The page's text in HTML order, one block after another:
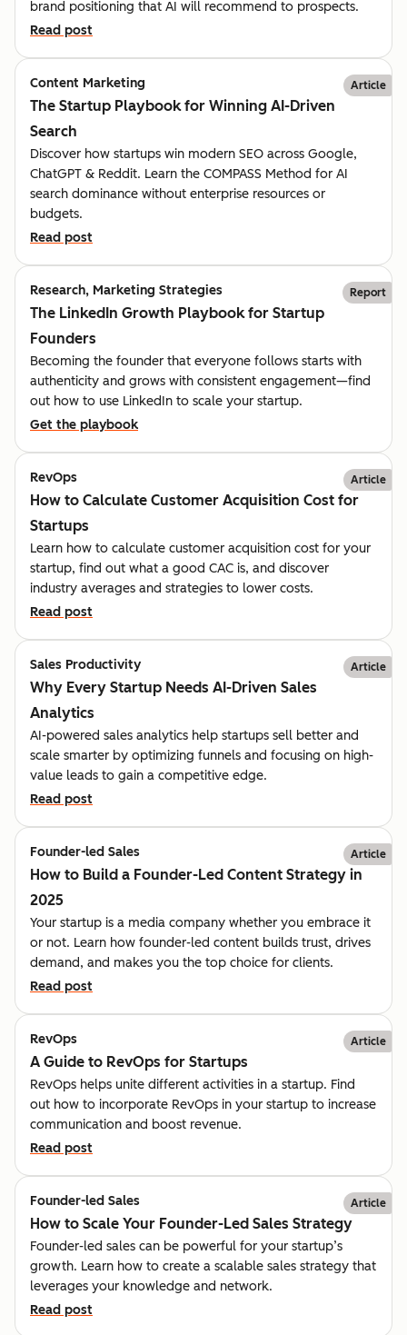
brand positioning that AI will recommend to prospects.
Read post
Content Marketing Article
The Startup Playbook for Winning AI-Driven
Search
Discover how startups win modern SEO across Google,
ChatGPT & Reddit. Learn the COMPASS Method for AI
search dominance without enterprise resources or
budgets.
Read post
Research, Marketing Strategies Report
The LinkedIn Growth Playbook for Startup
Founders
Becoming the founder that everyone follows starts with
authenticity and grows with consistent engagement—find
out how to use LinkedIn to scale your startup.
Get the playbook
RevOps Article
How to Calculate Customer Acquisition Cost for
Startups
Learn how to calculate customer acquisition cost for your
startup, find out what a good CAC is, and discover
industry averages and strategies to lower costs.
Read post
Sales Productivity Article
Why Every Startup Needs AI-Driven Sales
Analytics
AI-powered sales analytics help startups sell better and
scale smarter by optimizing funnels and focusing on high-
value leads to gain a competitive edge.
Read post
Founder-led Sales Article
How to Build a Founder-Led Content Strategy in
2025
Your startup is a media company whether you embrace it
or not. Learn how founder-led content builds trust, drives
demand, and makes you the top choice for clients.
Read post
RevOps Article
A Guide to RevOps for Startups
RevOps helps unite different activities in a startup. Find
out how to incorporate RevOps in your startup to increase
communication and boost revenue.
Read post
Founder-led Sales Article
How to Scale Your Founder-Led Sales Strategy
Founder-led sales can be powerful for your startup’s
growth. Learn how to create a scalable sales strategy that
leverages your knowledge and network.
Read post